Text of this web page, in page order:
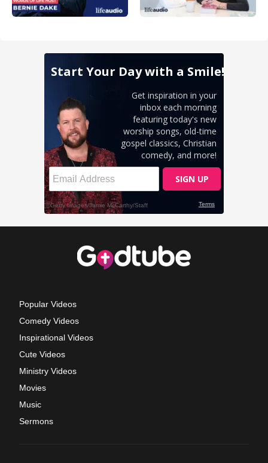
Popular Videos
Comedy Videos
Inspirational Videos
Cute Videos
Ministry Videos
Movies
Music
Sermons